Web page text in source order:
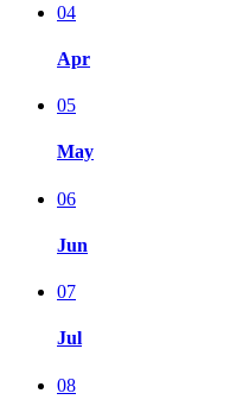
04
Apr
05
May
06
Jun
07
Jul
08